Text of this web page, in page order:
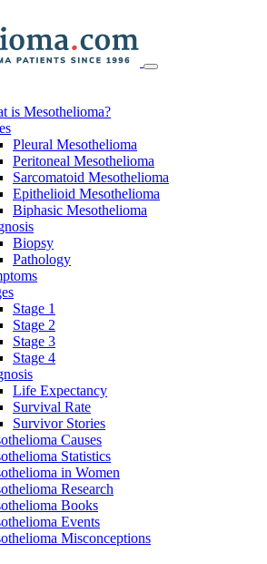
is Mesothelioma?
Pleural Mesothelioma
Peritoneal Mesothelioma
Sarcomatoid Mesothelioma
Epithelioid Mesothelioma
Biphasic Mesothelioma
Biopsy
Pathology
Stage 1
Stage 2
Stage 3
Stage 4
Life Expectancy
Survival Rate
Survivor Stories
Causes
Statistics
in Women
Research
Books
Events
Misconceptions